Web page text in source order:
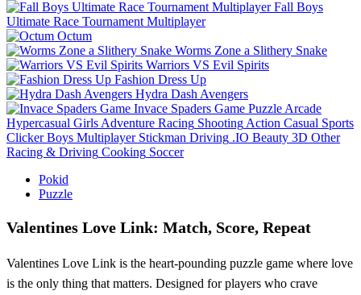
Fall Boys
Ultimate Race Tournament Multiplayer
Octum
Worms Zone a Slithery Snake
Warriors VS Evil Spirits
Fashion Dress Up
Hydra Dash Avengers
Invace Spaders Game Puzzle Arcade
Hypercasual Girls Adventure Racing Shooting Action Casual Sports
Clicker Boys Multiplayer Stickman Driving .IO Beauty 3D Other
Racing & Driving Cooking Soccer
Pokid
Puzzle
Valentines Love Link: Match, Score, Repeat
Valentines Love Link is the heart-pounding puzzle game where love
is the only thing that matters. Designed for players who crave